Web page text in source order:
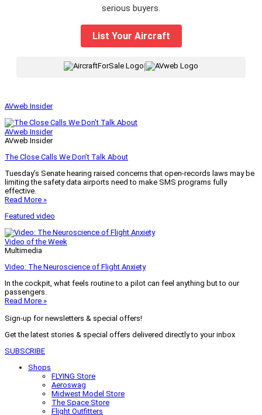
serious buyers.
List Your Aircraft
|
AVweb Insider
AVweb Insider
AVweb Insider
The Close Calls We Don’t Talk About
Tuesday’s Senate hearing raised concerns that open-records laws may be
limiting the safety data airports need to make SMS programs fully
effective.
Read More »
Featured video
Video of the Week
Multimedia
Video: The Neuroscience of Flight Anxiety
In the cockpit, what feels routine to a pilot can feel anything but to our
passengers.
Read More »
Sign-up for newsletters & special offers!
Get the latest stories & special offers delivered directly to your inbox
SUBSCRIBE
Shops
FLYING Store
Aeroswag
Midwest Model Store
The Space Store
Flight Outfitters